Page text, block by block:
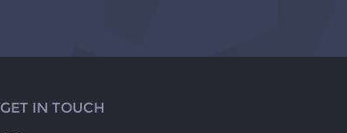
GET IN TOUCH